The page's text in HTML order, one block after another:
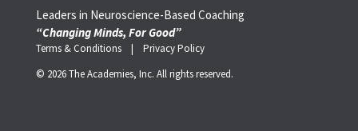
Leaders in Neuroscience-Based Coaching
“Changing Minds, For Good”
Terms & Conditions | Privacy Policy
© 2026 The Academies, Inc. All rights reserved.